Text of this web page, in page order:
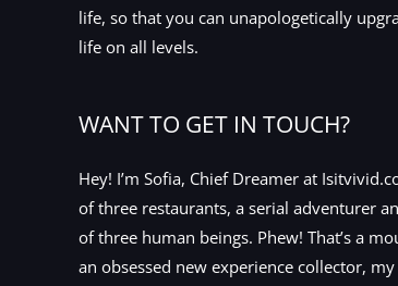
life, so that you can unapologetically
life on all levels.
WANT TO GET IN TOUCH?
Hey! I’m Sofia, Chief Dreamer at
of three restaurants, a serial adventurer
of three human beings. Phew! That’s a
an obsessed new experience collector,